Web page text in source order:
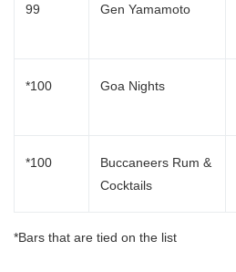
99 Gen Yamamoto
*100 Goa Nights
*100
Buccaneers Rum &
Cocktails
*Bars that are tied on the list